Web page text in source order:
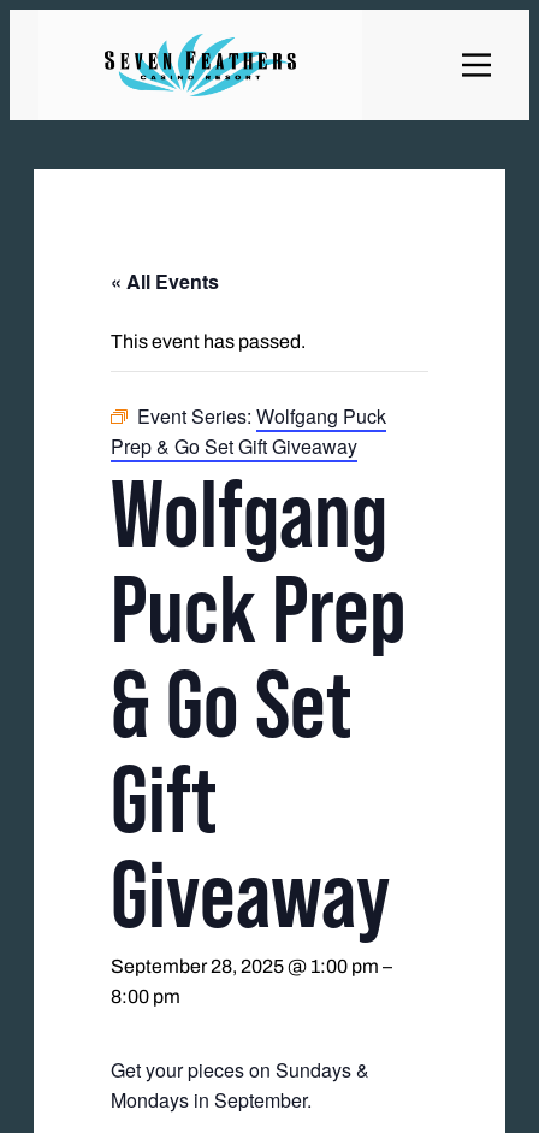
« All Events
This event has passed.
Event Series: Wolfgang Puck
Prep & Go Set Gift Giveaway
Wolfgang
Puck Prep
& Go Set
Gift
Giveaway
September 28, 2025 @ 1:00 pm –
8:00 pm
Get your pieces on Sundays &
Mondays in September.